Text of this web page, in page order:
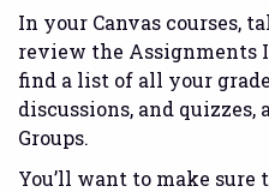
In your Canvas courses,
review the Assignments
find a list of all your
discussions, and
Groups.
You’ll want to make